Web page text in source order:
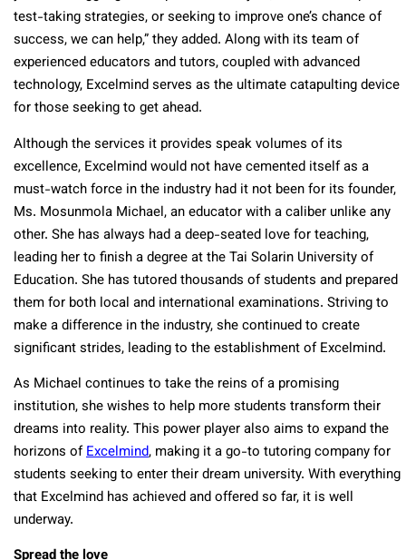
test-taking strategies, or seeking to improve one’s chance of
success, we can help,” they added. Along with its team of
experienced educators and tutors, coupled with advanced
technology, Excelmind serves as the ultimate catapulting device
for those seeking to get ahead.
Although the services it provides speak volumes of its
excellence, Excelmind would not have cemented itself as a
must-watch force in the industry had it not been for its founder,
Ms. Mosunmola Michael, an educator with a caliber unlike any
other. She has always had a deep-seated love for teaching,
leading her to finish a degree at the Tai Solarin University of
Education. She has tutored thousands of students and prepared
them for both local and international examinations. Striving to
make a difference in the industry, she continued to create
significant strides, leading to the establishment of Excelmind.
As Michael continues to take the reins of a promising
institution, she wishes to help more students transform their
dreams into reality. This power player also aims to expand the
horizons ofExcelmind, making it a go-to tutoring company for
students seeking to enter their dream university. With everything
that Excelmind has achieved and offered so far, it is well
underway.